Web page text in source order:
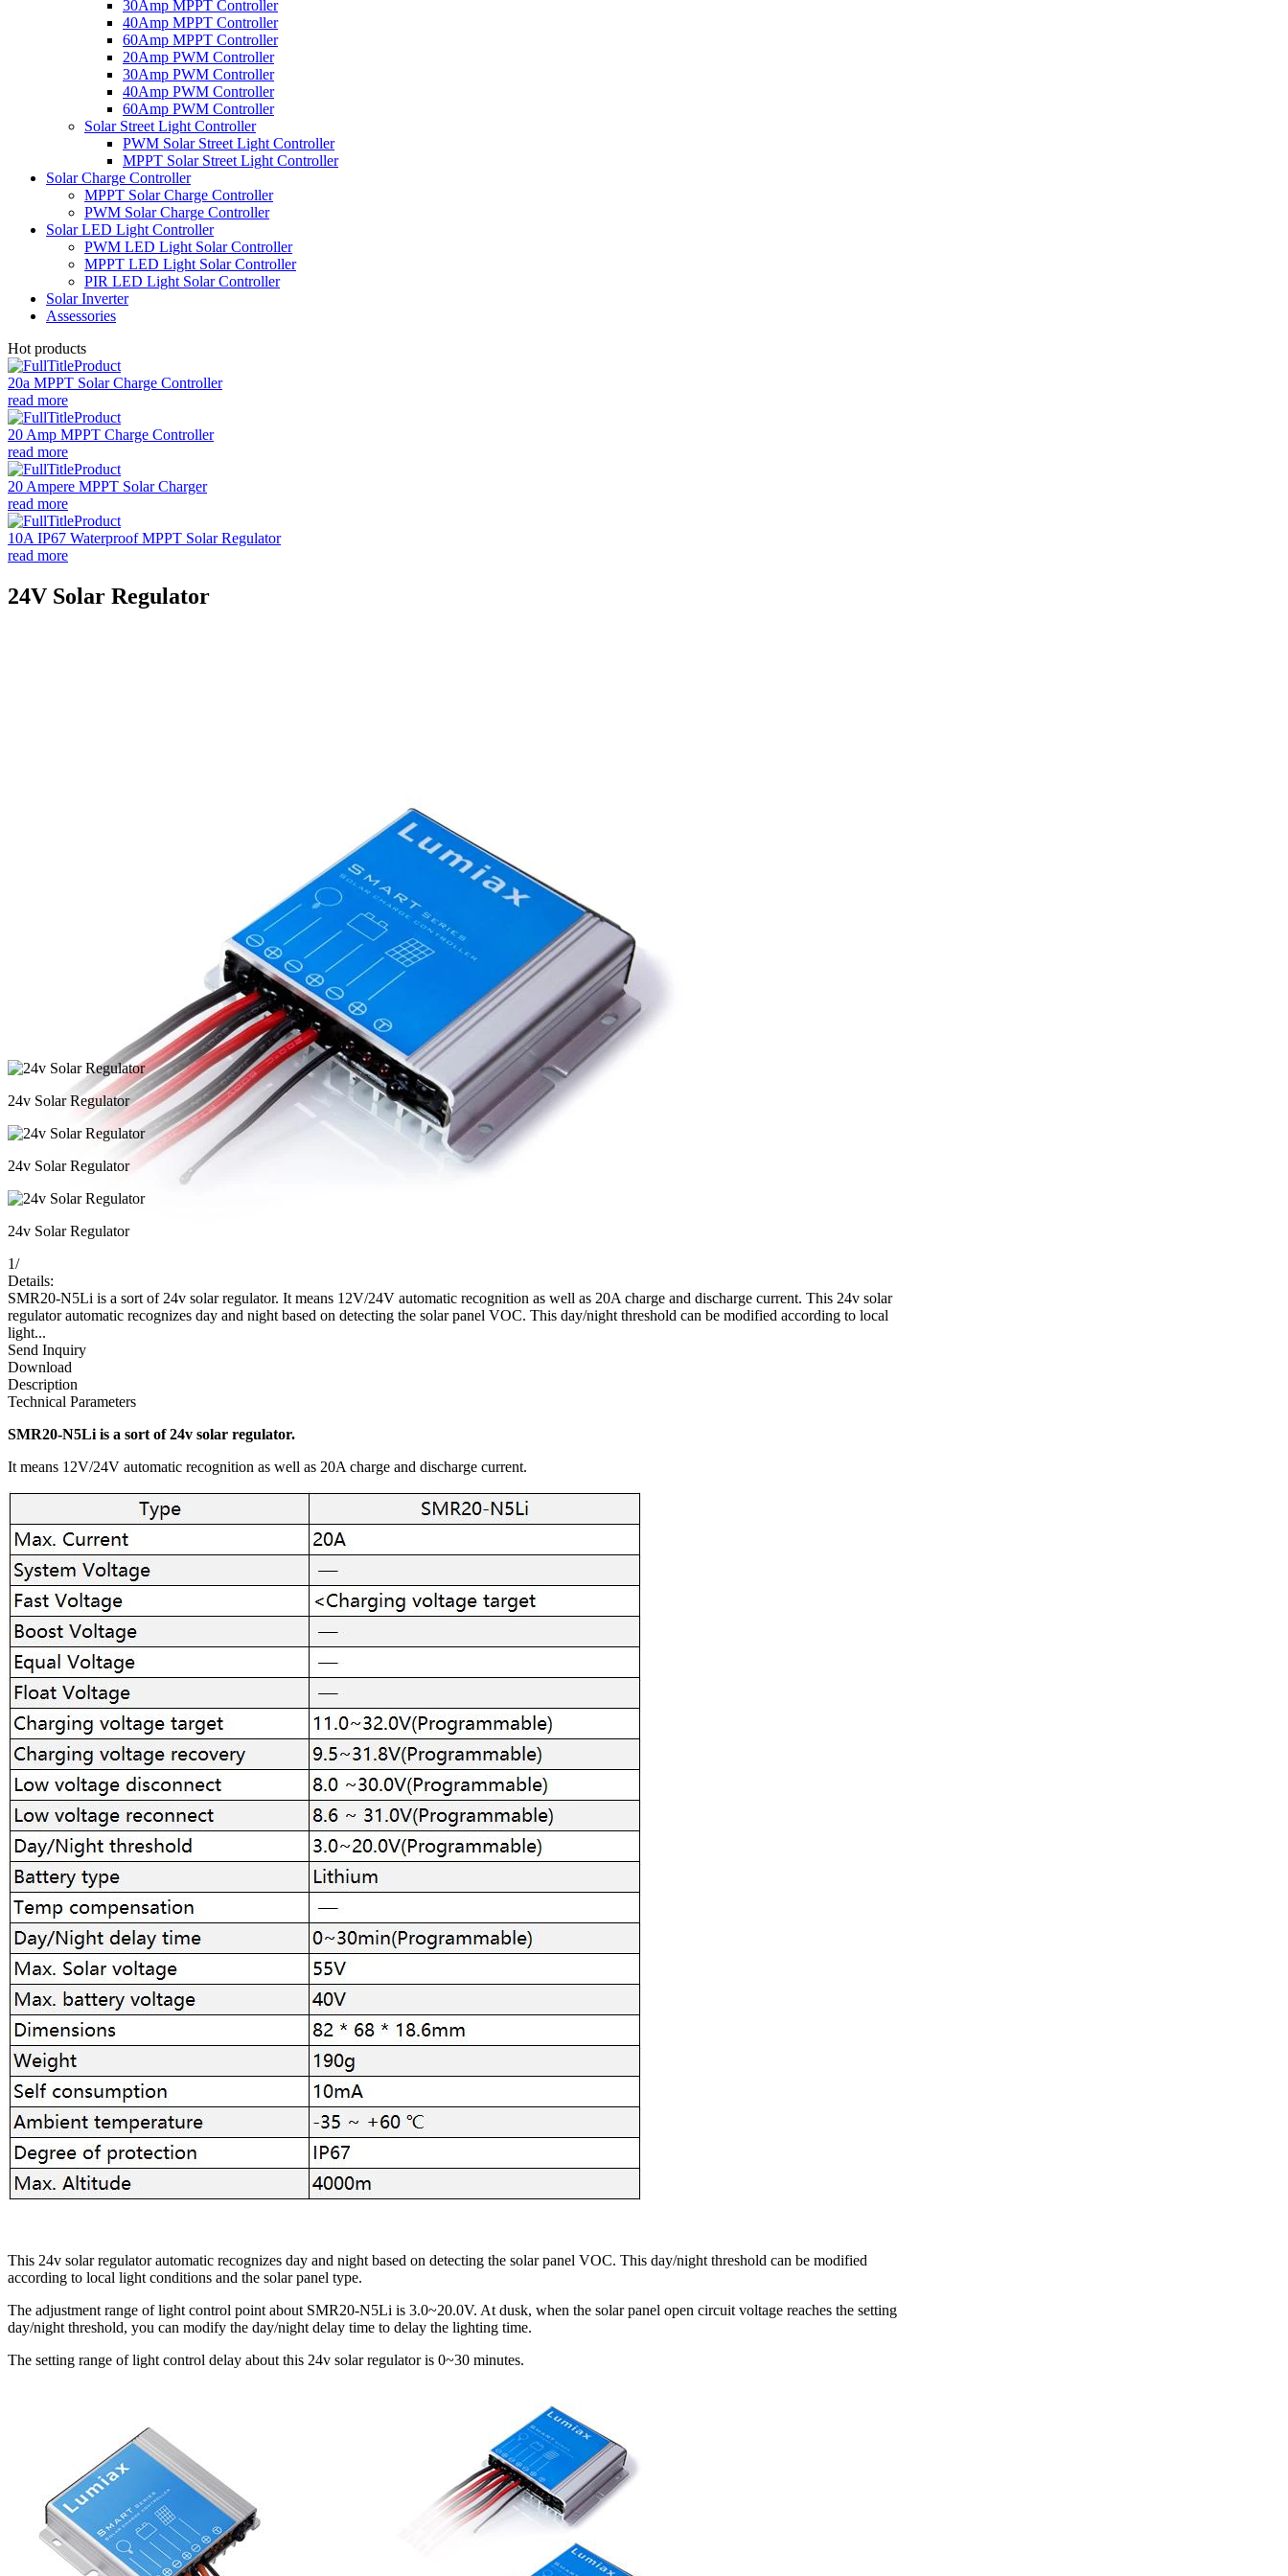
30Amp MPPT Controller
40Amp MPPT Controller
60Amp MPPT Controller
20Amp PWM Controller
30Amp PWM Controller
40Amp PWM Controller
60Amp PWM Controller
Solar Street Light Controller
PWM Solar Street Light Controller
MPPT Solar Street Light Controller
Solar Charge Controller
MPPT Solar Charge Controller
PWM Solar Charge Controller
Solar LED Light Controller
PWM LED Light Solar Controller
MPPT LED Light Solar Controller
PIR LED Light Solar Controller
Solar Inverter
Assessories
Hot products
20a MPPT Solar Charge Controller
read more
20 Amp MPPT Charge Controller
read more
20 Ampere MPPT Solar Charger
read more
10A IP67 Waterproof MPPT Solar Regulator
read more
24V Solar Regulator
24v Solar Regulator
24v Solar Regulator
24v Solar Regulator
1/
Details:
SMR20-N5Li is a sort of 24v solar regulator. It means 12V/24V automatic recognition as well as 20A charge and discharge current. This 24v solar
regulator automatic recognizes day and night based on detecting the solar panel VOC. This day/night threshold can be modified according to local
light...
Send Inquiry
Download
Description
Technical Parameters
SMR20-N5Li is a sort of 24v solar regulator.
It means 12V/24V automatic recognition as well as 20A charge and discharge current.
This 24v solar regulator automatic recognizes day and night based on detecting the solar panel VOC. This day/night threshold can be modified
according to local light conditions and the solar panel type.
The adjustment range of light control point about SMR20-N5Li is 3.0~20.0V. At dusk, when the solar panel open circuit voltage reaches the setting
day/night threshold, you can modify the day/night delay time to delay the lighting time.
The setting range of light control delay about this 24v solar regulator is 0~30 minutes.